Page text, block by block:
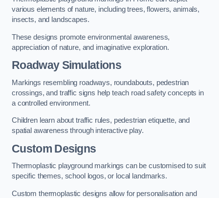
various elements of nature, including trees, flowers, animals,
insects, and landscapes.
These designs promote environmental awareness,
appreciation of nature, and imaginative exploration.
Roadway Simulations
Markings resembling roadways, roundabouts, pedestrian
crossings, and traffic signs help teach road safety concepts in
a controlled environment.
Children learn about traffic rules, pedestrian etiquette, and
spatial awareness through interactive play.
Custom Designs
Thermoplastic playground markings can be customised to suit
specific themes, school logos, or local landmarks.
Custom thermoplastic designs allow for personalisation and